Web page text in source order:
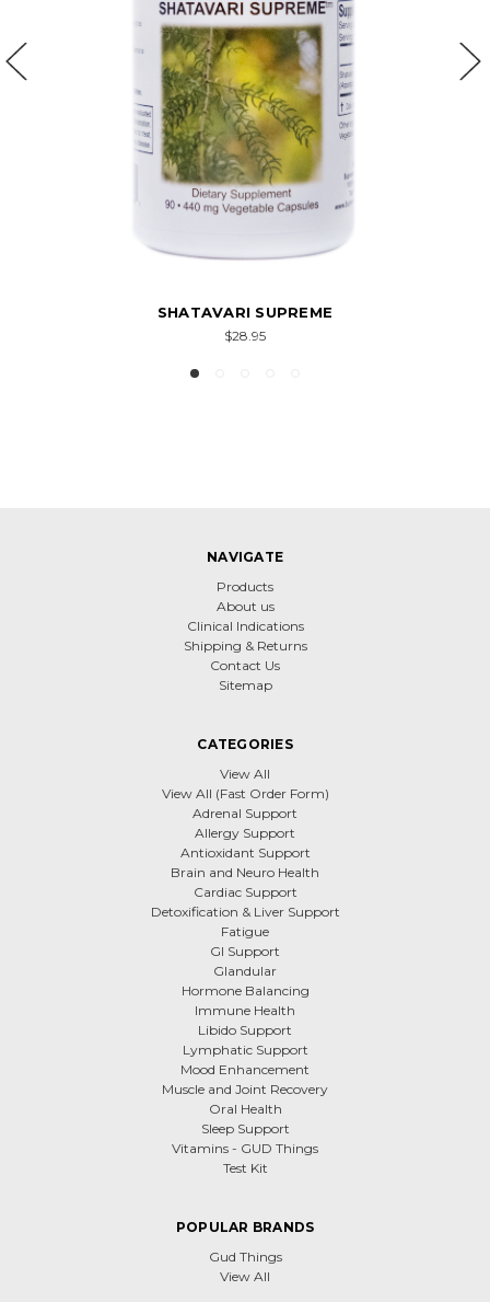
SHATAVARI SUPREME
$28.95
NAVIGATE
Products
About us
Clinical Indications
Shipping & Returns
Contact Us
Sitemap
CATEGORIES
View All
View All (Fast Order Form)
Adrenal Support
Allergy Support
Antioxidant Support
Brain and Neuro Health
Cardiac Support
Detoxification & Liver Support
Fatigue
GI Support
Glandular
Hormone Balancing
Immune Health
Libido Support
Lymphatic Support
Mood Enhancement
Muscle and Joint Recovery
Oral Health
Sleep Support
Vitamins - GUD Things
Test Kit
POPULAR BRANDS
Gud Things
View All